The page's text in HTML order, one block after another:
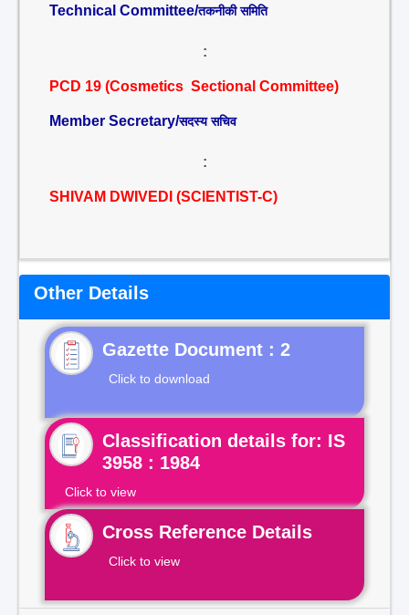
Technical Committee/तकनीकी समिति
:
PCD 19 (Cosmetics Sectional Committee)
Member Secretary/सदस्य सचिव
:
SHIVAM DWIVEDI (SCIENTIST-C)
Other Details
Gazette Document : 2
Click to download
Classification details for: IS
3958 : 1984
Click to view
Cross Reference Details
Click to view